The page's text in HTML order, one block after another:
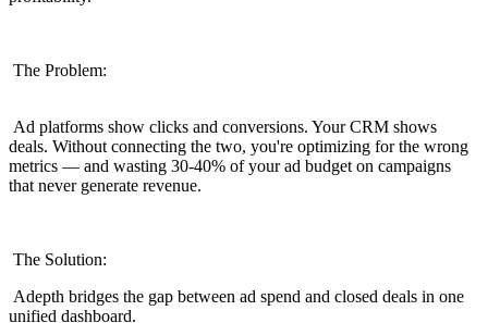
The Problem:
Ad platforms show clicks and conversions. Your CRM shows
deals. Without connecting the two, you're optimizing for the wrong
metrics — and wasting 30-40% of your ad budget on campaigns
that never generate revenue.
The Solution:
Adepth bridges the gap between ad spend and closed deals in one
unified dashboard.